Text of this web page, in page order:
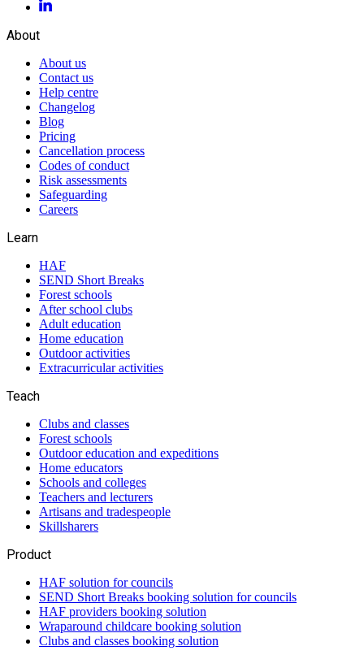
About
About us
Contact us
Help centre
Changelog
Blog
Pricing
Cancellation process
Codes of conduct
Risk assessments
Safeguarding
Careers
Learn
HAF
SEND Short Breaks
Forest schools
After school clubs
Adult education
Home education
Outdoor activities
Extracurricular activities
Teach
Clubs and classes
Forest schools
Outdoor education and expeditions
Home educators
Schools and colleges
Teachers and lecturers
Artisans and tradespeople
Skillsharers
Product
HAF solution for councils
SEND Short Breaks booking solution for councils
HAF providers booking solution
Wraparound childcare booking solution
Clubs and classes booking solution